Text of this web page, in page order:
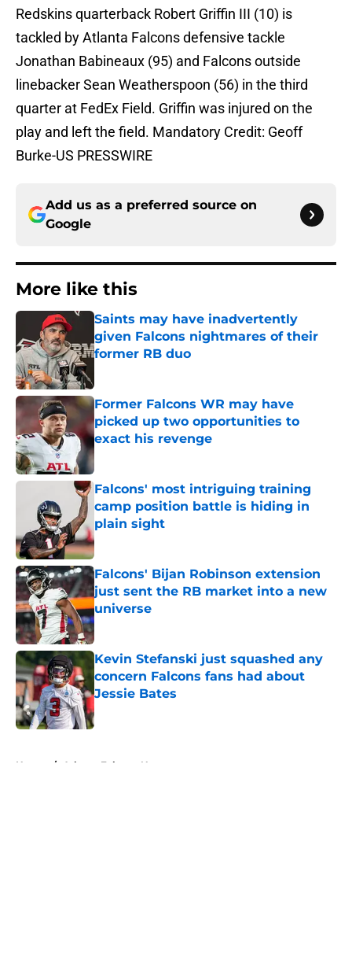
Redskins quarterback Robert Griffin III (10) is
tackled by Atlanta Falcons defensive tackle
Jonathan Babineaux (95) and Falcons outside
linebacker Sean Weatherspoon (56) in the third
quarter at FedEx Field. Griffin was injured on the
play and left the field. Mandatory Credit: Geoff
Burke-US PRESSWIRE
Add us as a preferred source on
Google
More like this
Saints may have inadvertently
given Falcons nightmares of their
former RB duo
Former Falcons WR may have
picked up two opportunities to
exact his revenge
Published by on Invalid Date
Falcons' most intriguing training
camp position battle is hiding in
plain sight
Published by on Invalid Date
Falcons' Bijan Robinson extension
just sent the RB market into a new
universe
Published by on Invalid Date
Kevin Stefanski just squashed any
concern Falcons fans had about
Jessie Bates
Published by on Invalid Date
Home / Atlanta Falcons News